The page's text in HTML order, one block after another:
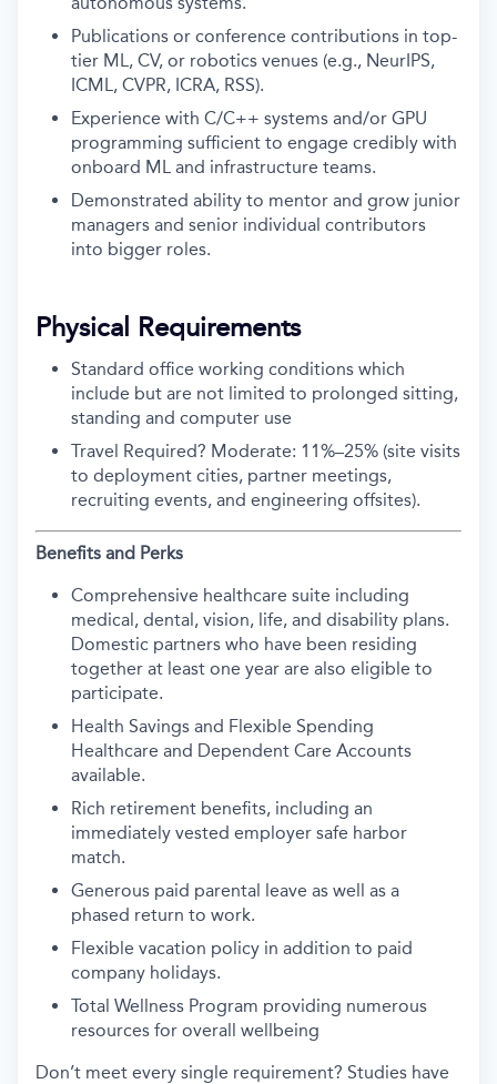
Publications or conference contributions in top-
tier ML, CV, or robotics venues (e.g., NeurIPS,
ICML, CVPR, ICRA, RSS).
Experience with C/C++ systems and/or GPU
programming sufficient to engage credibly with
onboard ML and infrastructure teams.
Demonstrated ability to mentor and grow junior
managers and senior individual contributors
into bigger roles.
Physical Requirements
Standard office working conditions which
include but are not limited to prolonged sitting,
standing and computer use
Travel Required? Moderate: 11%–25% (site visits
to deployment cities, partner meetings,
recruiting events, and engineering offsites).
Benefits and Perks
Comprehensive healthcare suite including
medical, dental, vision, life, and disability plans.
Domestic partners who have been residing
together at least one year are also eligible to
participate.
Health Savings and Flexible Spending
Healthcare and Dependent Care Accounts
available.
Rich retirement benefits, including an
immediately vested employer safe harbor
match.
Generous paid parental leave as well as a
phased return to work.
Flexible vacation policy in addition to paid
company holidays.
Total Wellness Program providing numerous
resources for overall wellbeing
Don’t meet every single requirement? Studies have